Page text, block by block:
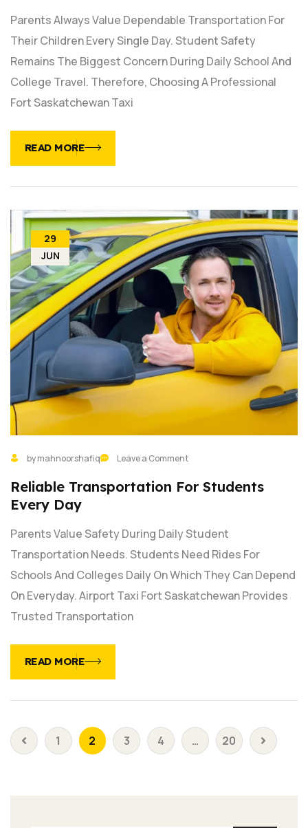
Parents Always Value Dependable Transportation For
Their Children Every Single Day. Student Safety
Remains The Biggest Concern During Daily School And
College Travel. Therefore, Choosing A Professional
Fort Saskatchewan Taxi
READ MORE
29
JUN
by mahnoorshafiq Leave a Comment
Reliable Transportation For Students
Every Day
Parents Value Safety During Daily Student
Transportation Needs. Students Need Rides For
Schools And Colleges Daily On Which They Can Depend
On Everyday. Airport Taxi Fort Saskatchewan Provides
Trusted Transportation
READ MORE
1 2 3 4 … 20